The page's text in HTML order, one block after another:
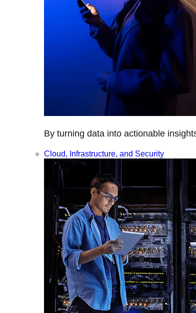
By turning data into actionable
Cloud, Infrastructure, and Security